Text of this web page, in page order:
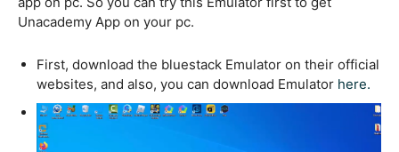
Unacademy App on your pc.
First, download the bluestack Emulator on their official
websites, and also, you can download Emulator here.